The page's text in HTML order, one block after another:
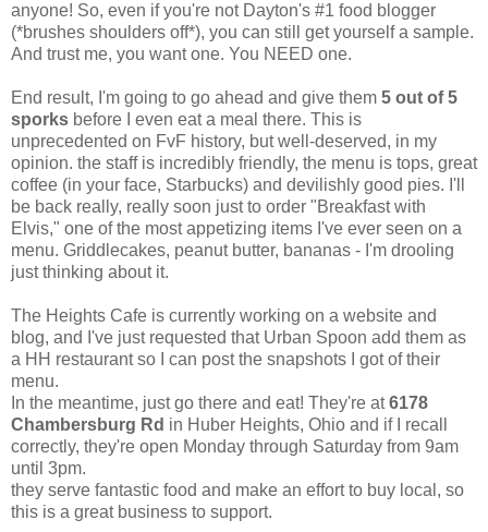
anyone! So, even if you're not Dayton's #1 food blogger
(*brushes shoulders off*), you can still get yourself a sample.
And trust me, you want one. You NEED one.
End result, I'm going to go ahead and give them 5 out of 5
sporks before I even eat a meal there. This is
unprecedented on FvF history, but well-deserved, in my
opinion. the staff is incredibly friendly, the menu is tops, great
coffee (in your face, Starbucks) and devilishly good pies. I'll
be back really, really soon just to order "Breakfast with
Elvis," one of the most appetizing items I've ever seen on a
menu. Griddlecakes, peanut butter, bananas - I'm drooling
just thinking about it.
The Heights Cafe is currently working on a website and
blog, and I've just requested that Urban Spoon add them as
a HH restaurant so I can post the snapshots I got of their
menu.
In the meantime, just go there and eat! They're at6178
Chambersburg Rd in Huber Heights, Ohio and if I recall
correctly, they're open Monday through Saturday from 9am
until 3pm.
they serve fantastic food and make an effort to buy local, so
this is a great business to support.